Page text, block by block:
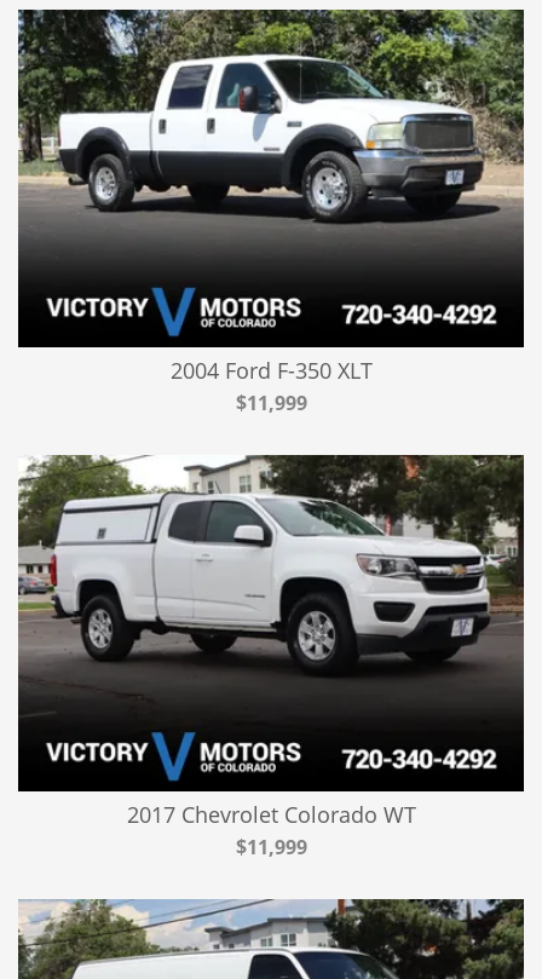
2004 Ford F-350 XLT
$11,999
2017 Chevrolet Colorado WT
$11,999